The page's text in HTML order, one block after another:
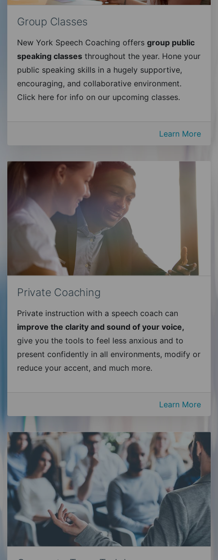
Group Classes
New York Speech Coaching offers group public
speaking classes throughout the year. Hone your
public speaking skills in a hugely supportive,
encouraging, and collaborative environment.
Click here for info on our upcoming classes.
Learn More
Private Coaching
Private instruction with a speech coach can
improve the clarity and sound of your voice,
give you the tools to feel less anxious and to
present confidently in all environments, modify or
reduce your accent, and much more.
Learn More